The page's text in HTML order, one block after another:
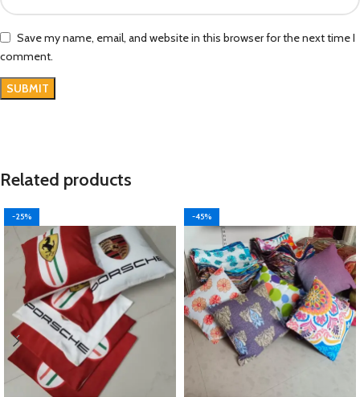
Save my name, email, and website in this browser for the next time I
comment.
Related products
-25% -45%